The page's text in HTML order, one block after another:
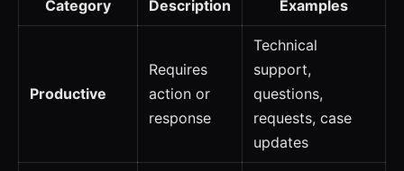
Category Description Examples
Productive
Requires
action or
response
Technical
support,
questions,
requests, case
updates